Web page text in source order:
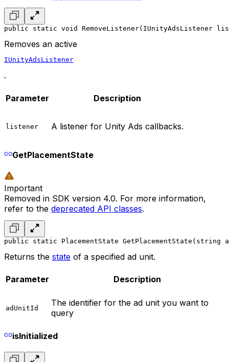
public static void RemoveListener(IUnityAdsListener
Removes an active
IUnityAdsListener
.
Parameter Description
listener A listener for Unity Ads callbacks.
GetPlacementState
Important
Removed in SDK version 4.0. For more information,
refer to the deprecated API classes.
public static PlacementState GetPlacementState(string
Returns the state of a specified ad unit.
Parameter Description
adUnitId
The identifier for the ad unit you want to
query
isInitialized